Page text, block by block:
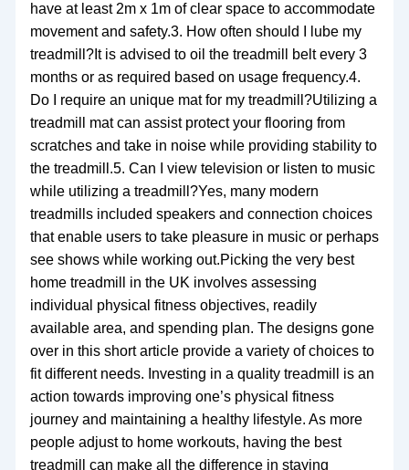
have at least 2m x 1m of clear space to accommodate
movement and safety.3. How often should I lube my
treadmill?It is advised to oil the treadmill belt every 3
months or as required based on usage frequency.4.
Do I require an unique mat for my treadmill?Utilizing a
treadmill mat can assist protect your flooring from
scratches and take in noise while providing stability to
the treadmill.5. Can I view television or listen to music
while utilizing a treadmill?Yes, many modern
treadmills included speakers and connection choices
that enable users to take pleasure in music or perhaps
see shows while working out.Picking the very best
home treadmill in the UK involves assessing
individual physical fitness objectives, readily
available area, and spending plan. The designs gone
over in this short article provide a variety of choices to
fit different needs. Investing in a quality treadmill is an
action towards improving one’s physical fitness
journey and maintaining a healthy lifestyle. As more
people adjust to home workouts, having the best
treadmill can make all the difference in staying